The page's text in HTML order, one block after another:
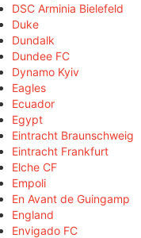
DSC Arminia Bielefeld
Duke
Dundalk
Dundee FC
Dynamo Kyiv
Eagles
Ecuador
Egypt
Eintracht Braunschweig
Eintracht Frankfurt
Elche CF
Empoli
En Avant de Guingamp
England
Envigado FC